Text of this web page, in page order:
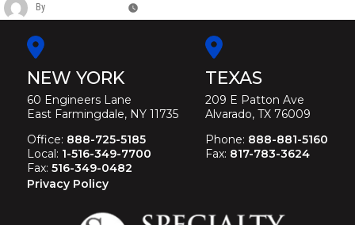
By
NEW YORK
60 Engineers Lane
East Farmingdale, NY 11735
Office: 888-725-5185
Local: 1-516-349-7700
Fax: 516-349-0482
Privacy Policy
TEXAS
209 E Patton Ave
Alvarado, TX 76009
Phone: 888-881-5160
Fax: 817-783-3624